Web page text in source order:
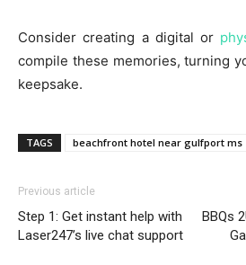
Consider creating a digital or
compile these memories, turning
keepsake.
TAGS beachfront hotel near gulfport ms
Previous article
Step 1: Get instant help with
Laser247’s live chat support
BBQs